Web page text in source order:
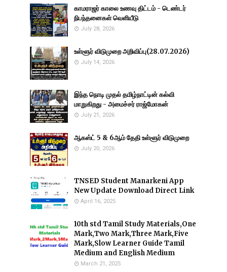
காமராஜர் காலை உணவு திட்டம் - டெண்டர்
நிபந்தனைகள் வெளியீடு
July 28, 2026
உள்ளூர் விடுமுறை அறிவிப்பு(28.07.2026)
July 14, 2026
இந்த நொடி முதல் தமிழ்நாட்டின் கல்வி
மாறுகிறது - அமைச்சர் ராஜ்மோகன்
July 21, 2026
ஆகஸ்ட் 5 & 6ஆம் தேதி உள்ளூர் விடுமுறை
July 20, 2026
TNSED Student Manarkeni App
New Update Download Direct Link
April 16, 2025
10th std Tamil Study Materials,One
Mark,Two Mark,Three Mark,Five
Mark,Slow Learner Guide Tamil
Medium and English Medium
March 21, 2025